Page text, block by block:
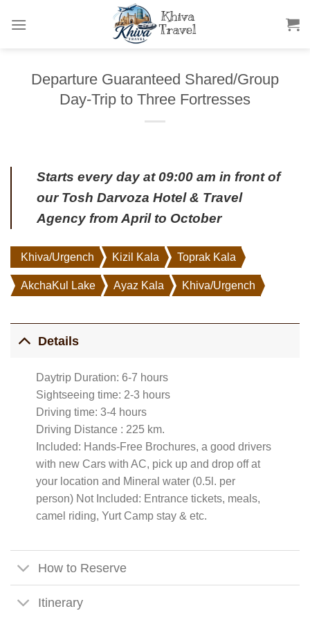
Departure Guaranteed Shared/Group
Day-Trip to Three Fortresses
Starts every day at 09:00 am in front of
ourTosh Darvoza Hotel& Travel
Agency from April to October
Khiva/Urgench Kizil Kala Toprak Kala
AkchaKul Lake Ayaz Kala Khiva/Urgench
Details
Daytrip Duration: 6-7 hours
Sightseeing time: 2-3 hours
Driving time: 3-4 hours
Driving Distance : 225 km.
Included: Hands-Free Brochures, a good drivers
with new Cars with AC, pick up and drop off at
your location and Mineral water (0.5l. per
person) Not Included: Entrance tickets, meals,
camel riding, Yurt Camp stay & etc.
How to Reserve
Itinerary